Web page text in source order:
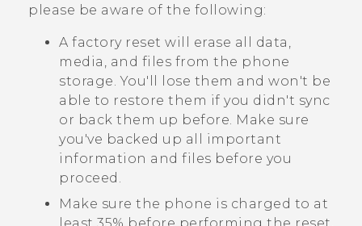
please be aware of the following:
A factory reset will erase all data,
media, and files from the phone
storage. You'll lose them and won't be
able to restore them if you didn't sync
or back them up before. Make sure
you've backed up all important
information and files before you
proceed.
Make sure the phone is charged to at